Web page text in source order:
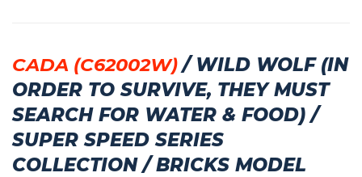
CADA (C62002W)/ WILD WOLF (IN
ORDER TO SURVIVE, THEY MUST
SEARCH FOR WATER & FOOD) /
SUPER SPEED SERIES
COLLECTION / BRICKS MODEL